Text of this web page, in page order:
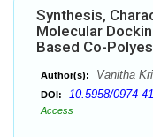
Synthesis,
Molecular
Based Co-
Author(s): Vanitha
DOI: 10.5958/0974-
Access